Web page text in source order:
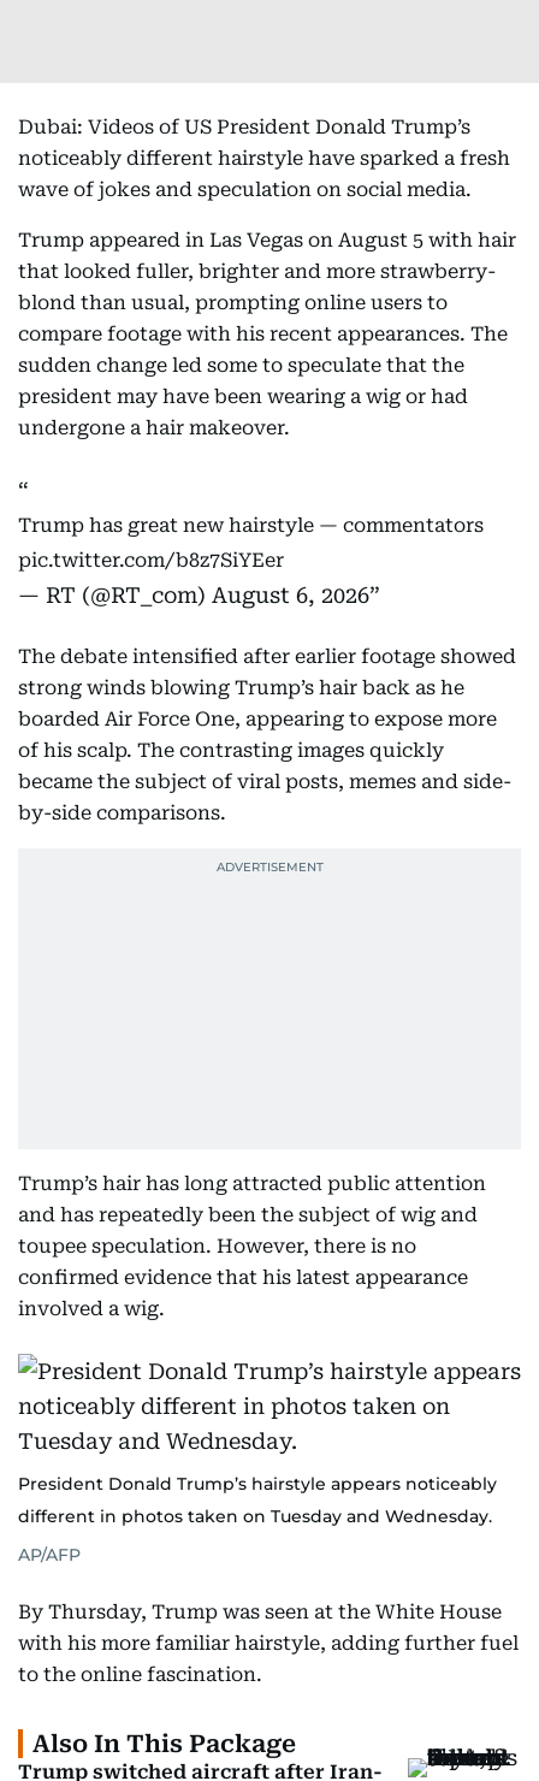
Dubai: Videos of US President Donald Trump’s
noticeably different hairstyle have sparked a fresh
wave of jokes and speculation on social media.
Trump appeared in Las Vegas on August 5 with hair
that looked fuller, brighter and more strawberry-
blond than usual, prompting online users to
compare footage with his recent appearances. The
sudden change led some to speculate that the
president may have been wearing a wig or had
undergone a hair makeover.
Trump has great new hairstyle — commentators
pic.twitter.com/b8z7SiYEer
— RT (@RT_com) August 6, 2026
The debate intensified after earlier footage showed
strong winds blowing Trump’s hair back as he
boarded Air Force One, appearing to expose more
of his scalp. The contrasting images quickly
became the subject of viral posts, memes and side-
by-side comparisons.
Trump’s hair has long attracted public attention
and has repeatedly been the subject of wig and
toupee speculation. However, there is no
confirmed evidence that his latest appearance
involved a wig.
President Donald Trump’s hairstyle appears noticeably
different in photos taken on Tuesday and Wednesday.
AP/AFP
By Thursday, Trump was seen at the White House
with his more familiar hairstyle, adding further fuel
to the online fascination.
Also In This Package
Trump switched aircraft after Iran-